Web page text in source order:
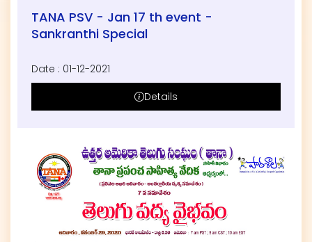
TANA PSV - Jan 17 th event -
Sankranthi Special
Date : 01-12-2021
Details